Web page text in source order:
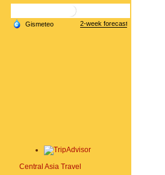
Central Asia Travel